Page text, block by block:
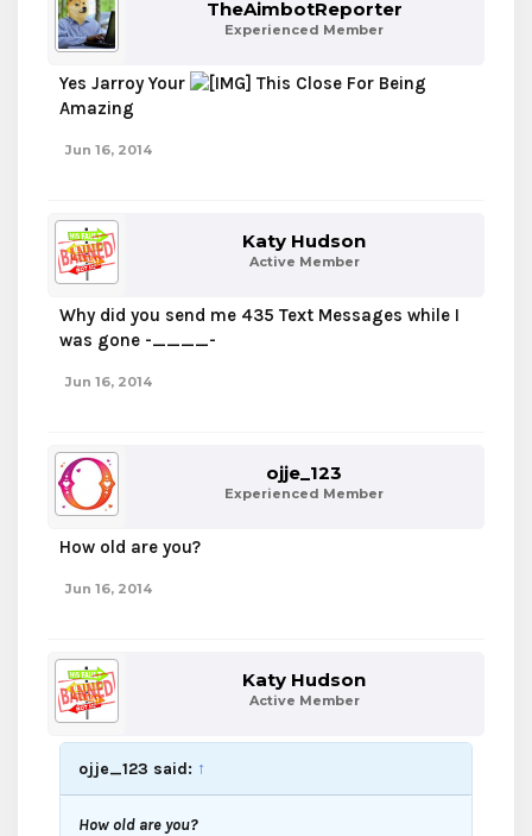
TheAimbotReporter
Experienced Member
Yes Jarroy Your
This Close For Being
Amazing
Jun 16, 2014
Katy Hudson
Active Member
Why did you send me 435 Text Messages while I
was gone -____-
Jun 16, 2014
ojje_123
Experienced Member
How old are you?
Jun 16, 2014
Katy Hudson
Active Member
ojje_123 said: ↑
How old are you?